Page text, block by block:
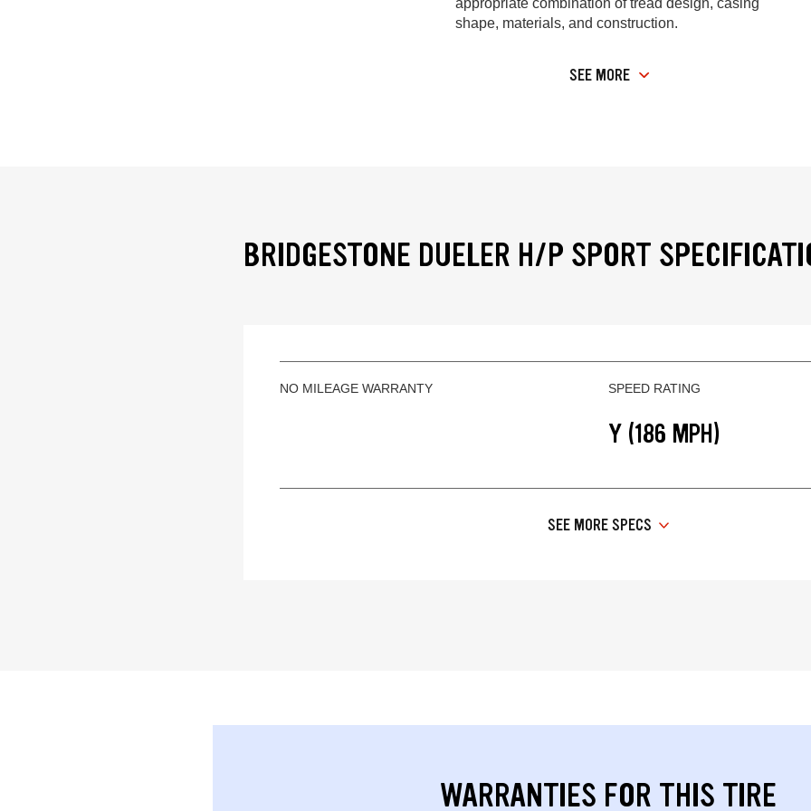
shape, materials, and construction.
SEE MORE
BRIDGESTONE DUELER H/P SPORT
NO MILEAGE WARRANTY SPEED RATING
Y (186 MPH)
SEE MORE SPECS
WARRANTIES FOR THIS TIRE